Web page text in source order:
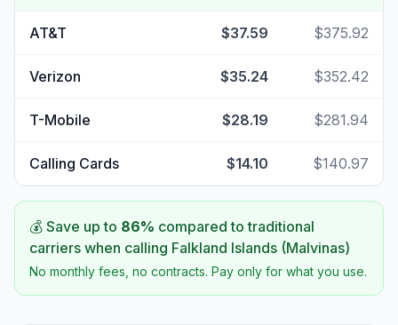
AT&T $37.59 $375.92
Verizon $35.24 $352.42
T-Mobile $28.19 $281.94
Calling Cards $14.10 $140.97
💰 Save up to 86% compared to traditional
carriers when calling Falkland Islands (Malvinas)
No monthly fees, no contracts. Pay only for what you use.